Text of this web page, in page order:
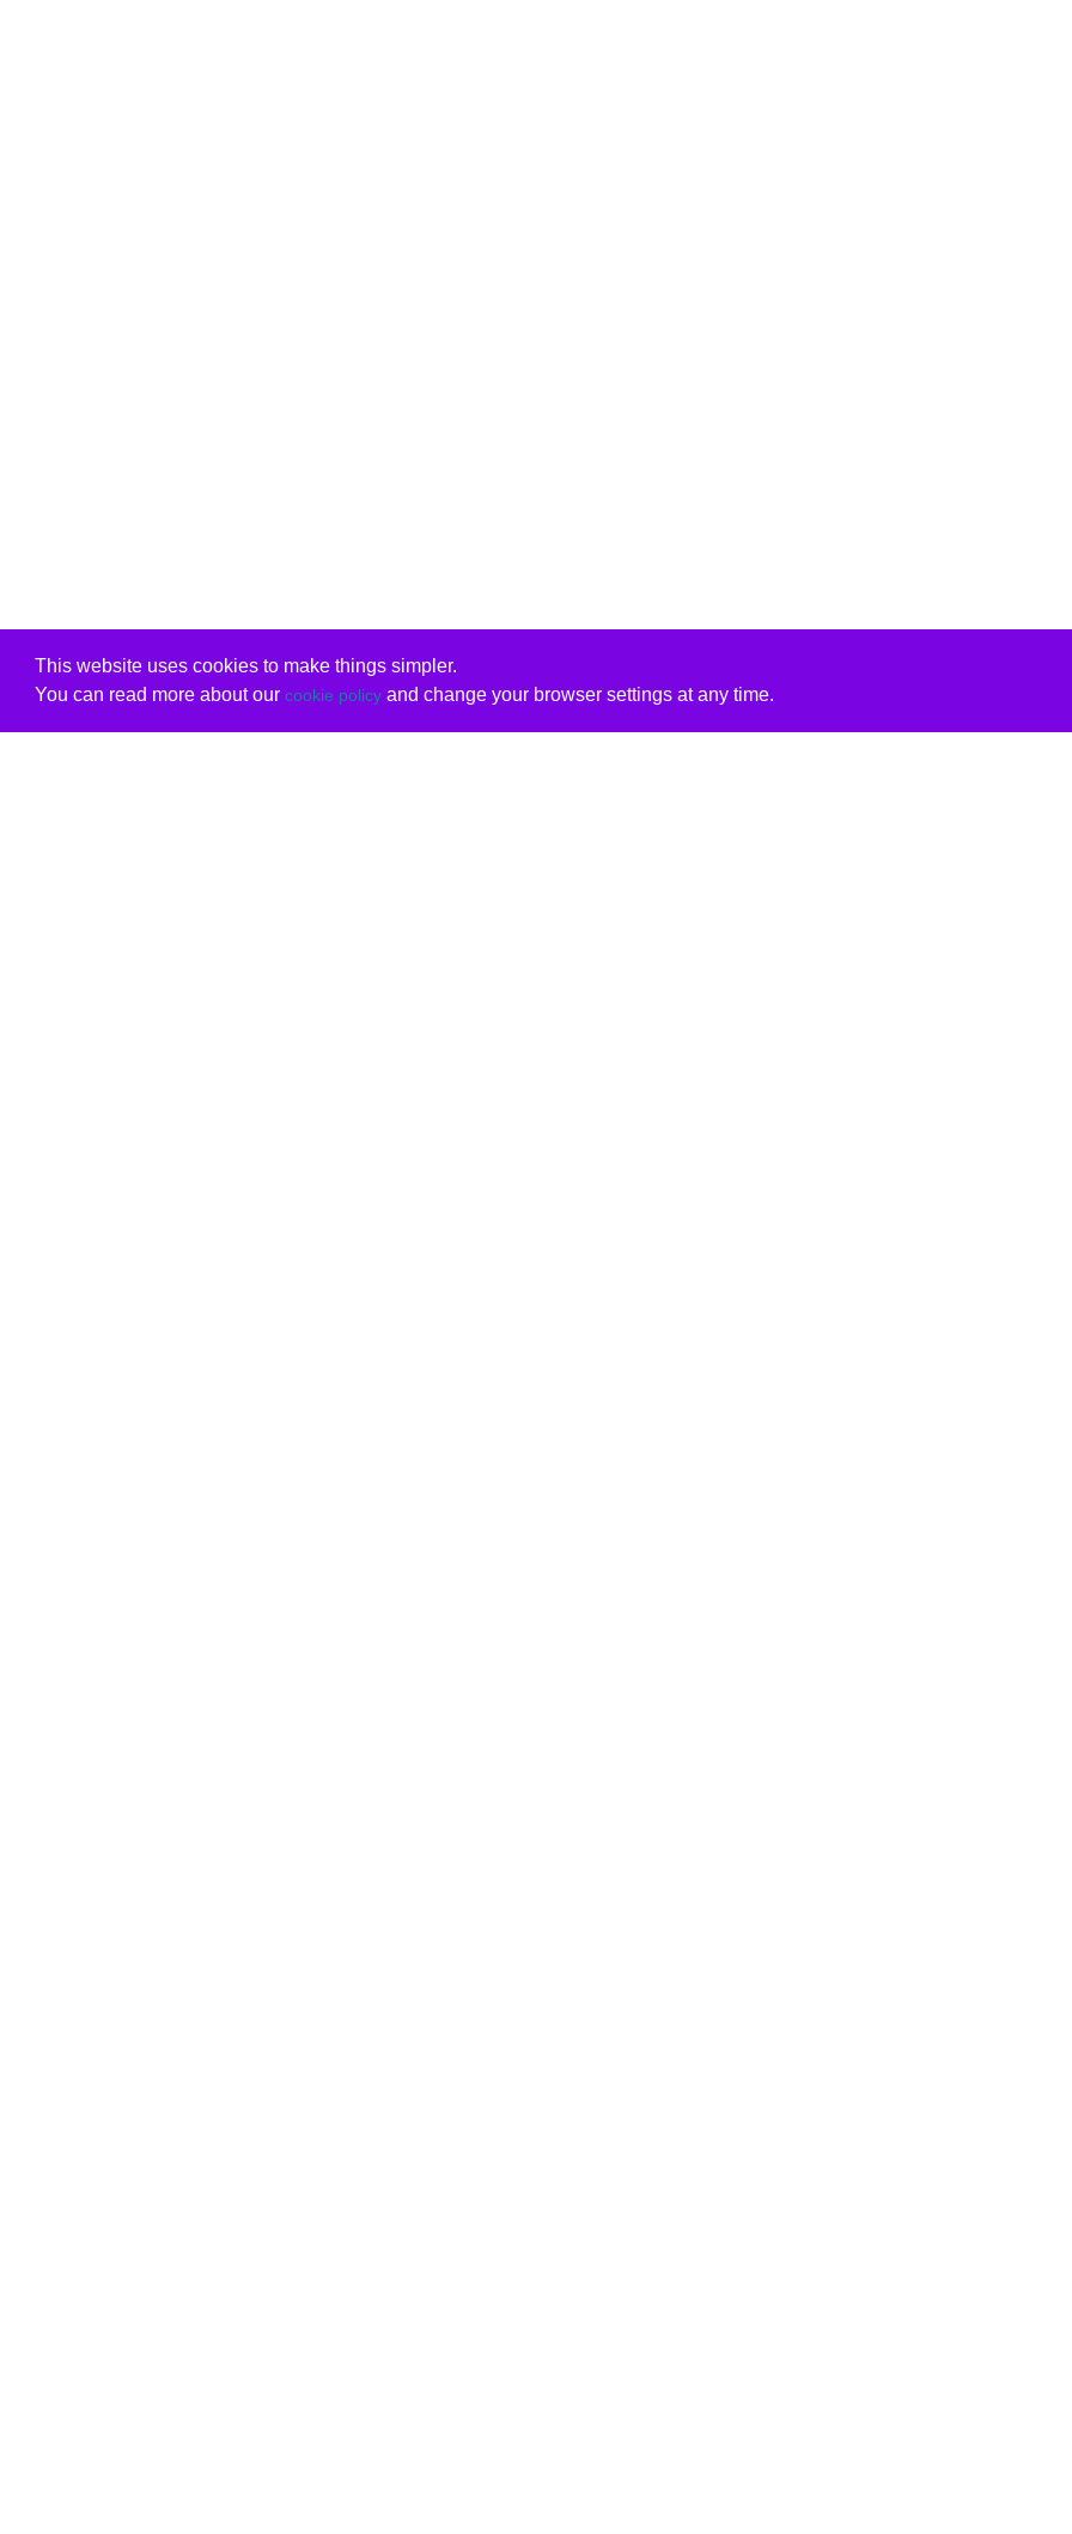
This website uses cookies to make things simpler.
You can read more about our cookie policyand change your browser settings at any time.